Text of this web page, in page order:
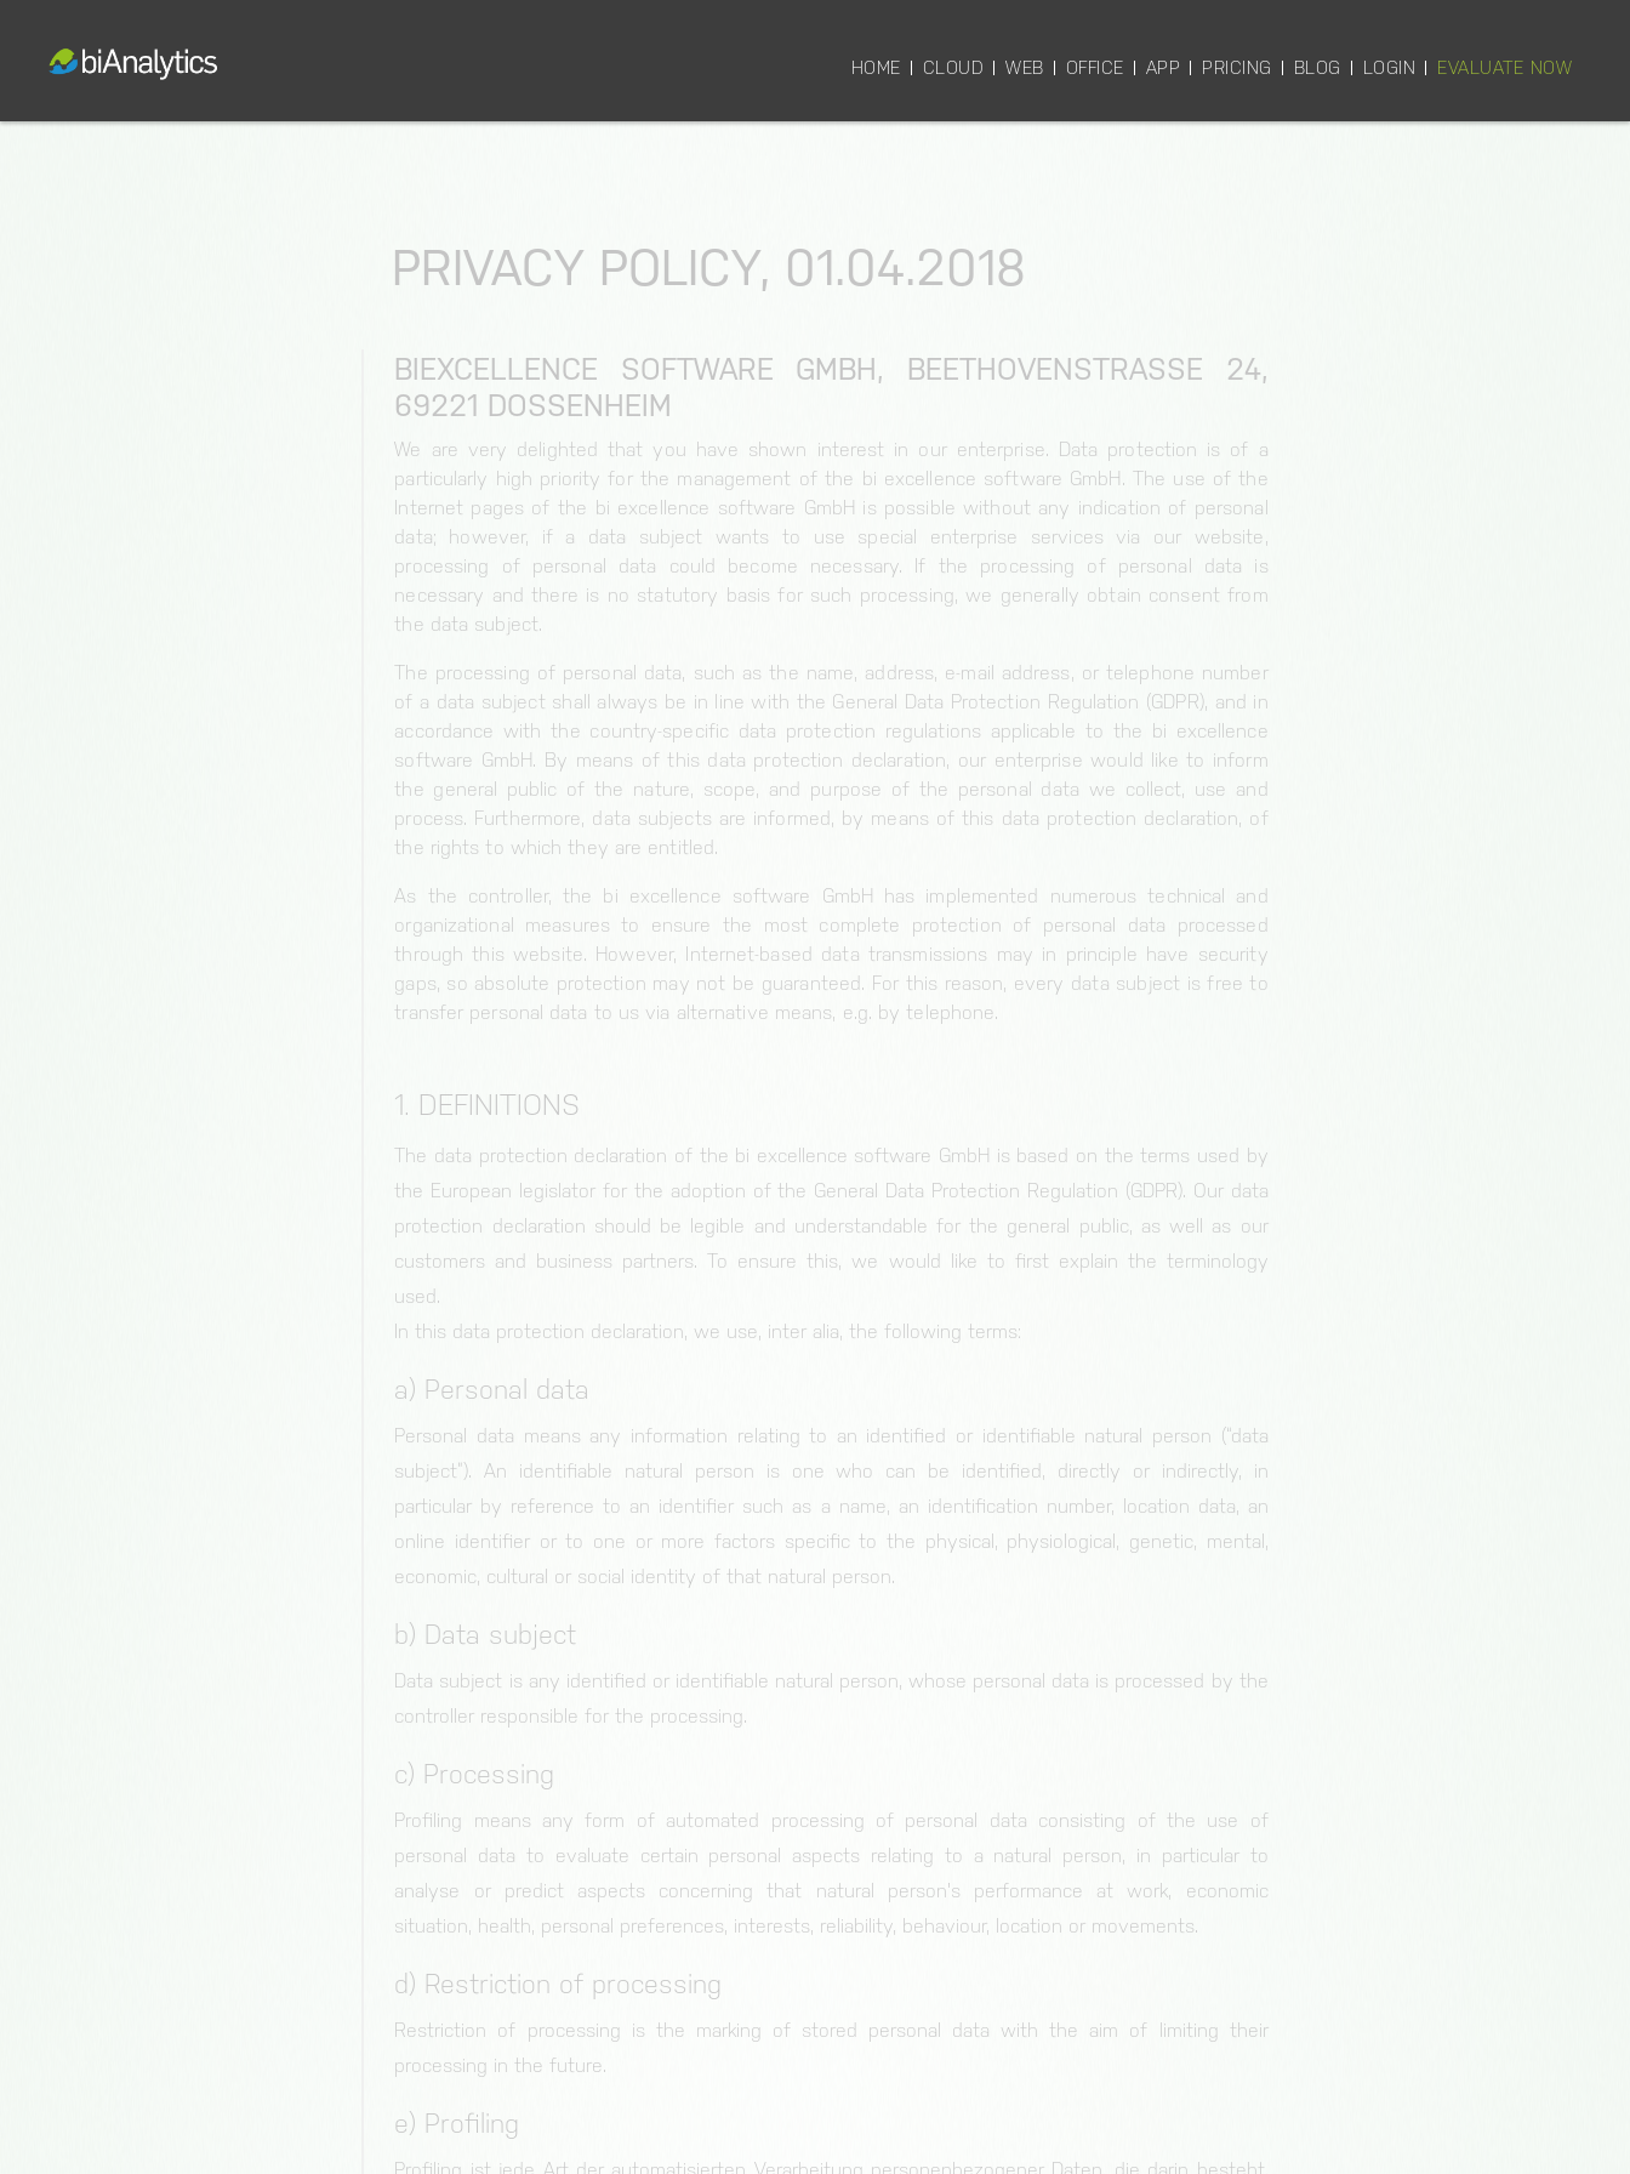
HOME CLOUD WEB OFFICE APP PRICING BLOG LOGIN EVALUATE NOW
PRIVACY POLICY, 01.04.2018
BIEXCELLENCE SOFTWARE GMBH, BEETHOVENSTRASSE 24, 6
9221 DOSSENHEIM
We are very delighted that you have shown interest in our enterprise. Data protection is of a
particularly high priority for the management of the bi excellence software GmbH. The use of the
Internet pages of the bi excellence software GmbH is possible without any indication of personal
data; however, if a data subject wants to use special enterprise services via our website,
processing of personal data could become necessary. If the processing of personal data is
necessary and there is no statutory basis for such processing, we generally obtain consent from
the data subject.
The processing of personal data, such as the name, address, e-mail address, or telephone number
of a data subject shall always be in line with the General Data Protection Regulation (GDPR), and in
accordance with the country-specific data protection regulations applicable to the bi excellence
software GmbH. By means of this data protection declaration, our enterprise would like to inform
the general public of the nature, scope, and purpose of the personal data we collect, use and
process. Furthermore, data subjects are informed, by means of this data protection declaration, of
the rights to which they are entitled.
As the controller, the bi excellence software GmbH has implemented numerous technical and
organizational measures to ensure the most complete protection of personal data processed
through this website. However, Internet-based data transmissions may in principle have security
gaps, so absolute protection may not be guaranteed. For this reason, every data subject is free to
transfer personal data to us via alternative means, e.g. by telephone.
1. DEFINITIONS
The data protection declaration of the bi excellence software GmbH is based on the terms used by
the European legislator for the adoption of the General Data Protection Regulation (GDPR). Our data
protection declaration should be legible and understandable for the general public, as well as our
customers and business partners. To ensure this, we would like to first explain the terminology
used.
In this data protection declaration, we use, inter alia, the following terms:
a) Personal data
Personal data means any information relating to an identified or identifiable natural person (“data
subject”). An identifiable natural person is one who can be identified, directly or indirectly, in
particular by reference to an identifier such as a name, an identification number, location data, an
online identifier or to one or more factors specific to the physical, physiological, genetic, mental,
economic, cultural or social identity of that natural person.
b) Data subject
Data subject is any identified or identifiable natural person, whose personal data is processed by the
controller responsible for the processing.
c) Processing
Profiling means any form of automated processing of personal data consisting of the use of
personal data to evaluate certain personal aspects relating to a natural person, in particular to
analyse or predict aspects concerning that natural person's performance at work, economic
situation, health, personal preferences, interests, reliability, behaviour, location or movements.
d) Restriction of processing
Restriction of processing is the marking of stored personal data with the aim of limiting their
processing in the future.
e) Profiling
Profiling ist jede Art der automatisierten Verarbeitung personenbezogener Daten, die darin besteht,